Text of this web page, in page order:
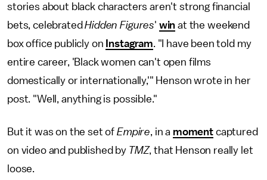
stories about black characters aren't strong financial
bets, celebratedHidden Figures' win at the weekend
box office publicly on Instagram. "I have been told my
entire career, 'Black women can't open films
domestically or internationally,'" Henson wrote in her
post. "Well, anything is possible."
But it was on the set of Empire, in a momentcaptured
on video and published by TMZ, that Henson really let
loose.